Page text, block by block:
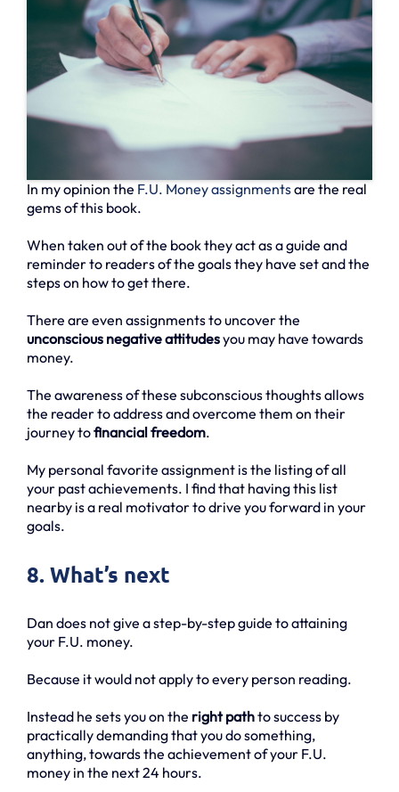
In my opinion the F.U. Money assignmentsare the real
gems of this book.
When taken out of the book they act as a guide and
reminder to readers of the goals they have set and the
steps on how to get there.
There are even assignments to uncover the
unconscious negative attitudesyou may have towards
money.
The awareness of these subconscious thoughts allows
the reader to address and overcome them on their
journey tofinancial freedom.
My personal favorite assignment is the listing of all
your past achievements. I find that having this list
nearby is a real motivator to drive you forward in your
goals.
8. What’s next
Dan does not give a step-by-step guide to attaining
your F.U. money.
Because it would not apply to every person reading.
Instead he sets you on the right pathto success by
practically demanding that you do something,
anything, towards the achievement of your F.U.
money in the next 24 hours.